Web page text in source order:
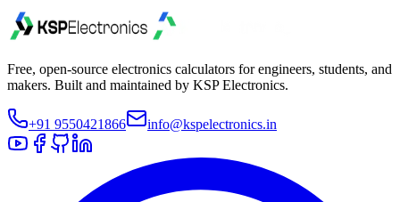
Free, open-source electronics calculators for engineers, students, and
makers. Built and maintained by KSP Electronics.
+91 9550421866 info@kspelectronics.in